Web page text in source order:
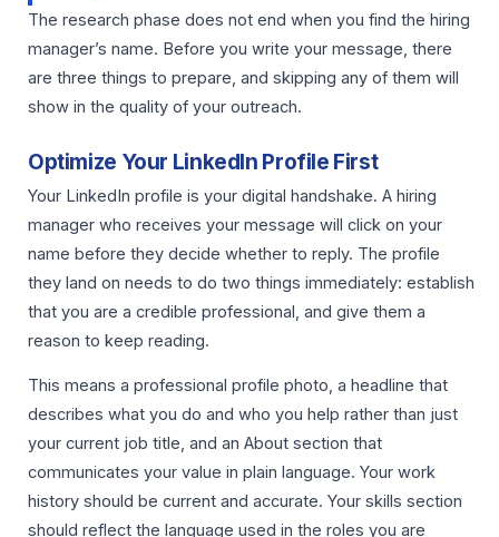
The research phase does not end when you find the hiring
manager’s name. Before you write your message, there
are three things to prepare, and skipping any of them will
show in the quality of your outreach.
Optimize Your LinkedIn Profile First
Your LinkedIn profile is your digital handshake. A hiring
manager who receives your message will click on your
name before they decide whether to reply. The profile
they land on needs to do two things immediately: establish
that you are a credible professional, and give them a
reason to keep reading.
This means a professional profile photo, a headline that
describes what you do and who you help rather than just
your current job title, and an About section that
communicates your value in plain language. Your work
history should be current and accurate. Your skills section
should reflect the language used in the roles you are